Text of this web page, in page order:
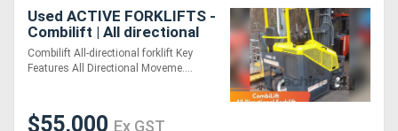
Used ACTIVE FORKLIFTS -
Combilift | All directional
Forklift | 3 Ton | LPG | Non-
Marking Tyres
Combilift All-directional forklift Key
Features All Directional Moveme....
$55,000 Ex GST